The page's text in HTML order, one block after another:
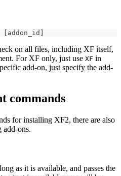
addon_id
on all files, including XF itself,
For XF only, just use XF in
add-on, just specify the add-
commands
for installing XF2, there are also
add-ons.
as it is available, and passes the